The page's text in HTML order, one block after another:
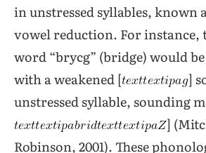
in unstressed syllables, known
vowel reduction. For instance,
word “brycg” (bridge) would
with a weakened [
]
unstressed syllable, sounding
]
Robinson, 2001). These